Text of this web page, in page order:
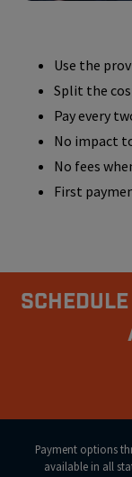
Use the
Split the
Pay every
No impact
No fees
First
Schedule
Payment options
available in all